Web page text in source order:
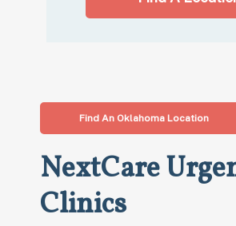
Find An Oklahoma Location
NextCare
Clinics